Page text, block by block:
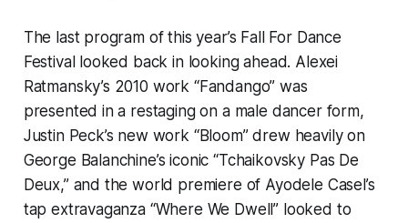
The last program of this year’s Fall For Dance
Festival looked back in looking ahead. Alexei
Ratmansky’s 2010 work “Fandango” was
presented in a restaging on a male dancer form,
Justin Peck’s new work “Bloom” drew heavily on
George Balanchine’s iconic “Tchaikovsky Pas De
Deux,” and the world premiere of Ayodele Casel’s
tap extravaganza “Where We Dwell” looked to